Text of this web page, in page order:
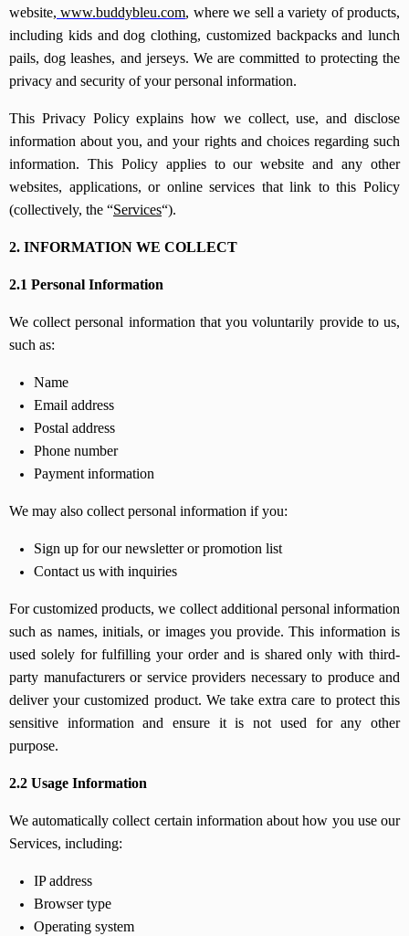
website, www.buddybleu.com, where we sell a variety of products,
including kids and dog clothing, customized backpacks and lunch
pails, dog leashes, and jerseys. We are committed to protecting the
privacy and security of your personal information.
This Privacy Policy explains how we collect, use, and disclose
information about you, and your rights and choices regarding such
information. This Policy applies to our website and any other
websites, applications, or online services that link to this Policy
(collectively, the “Services“).
2. INFORMATION WE COLLECT
2.1 Personal Information
We collect personal information that you voluntarily provide to us,
such as:
Name
Email address
Postal address
Phone number
Payment information
We may also collect personal information if you:
Sign up for our newsletter or promotion list
Contact us with inquiries
For customized products, we collect additional personal information
such as names, initials, or images you provide. This information is
used solely for fulfilling your order and is shared only with third-
party manufacturers or service providers necessary to produce and
deliver your customized product. We take extra care to protect this
sensitive information and ensure it is not used for any other
purpose.
2.2 Usage Information
We automatically collect certain information about how you use our
Services, including:
IP address
Browser type
Operating system